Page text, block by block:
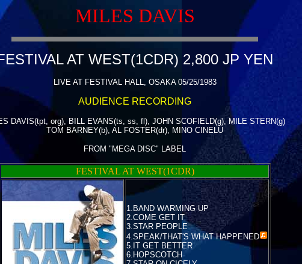
MILES DAVIS
AT WEST(1CDR) 2,800 JP YEN
LIVE AT FESTIVAL HALL, OSAKA 05/25/1983
AUDIENCE RECORDING
DAVIS(tpt, org), BILL EVANS(ts, ss, fl), JOHN SCOFIELD(g), MILE STERN(g)
TOM BARNEY(b), AL FOSTER(dr), MINO CINELU
FROM "MEGA DISC" LABEL
FESTIVAL AT WEST(1CDR)
1.BAND WARMING UP
2.COME GET IT
3.STAR PEOPLE
4.SPEAK/THAT'S WHAT HAPPENED
5.IT GET BETTER
6.HOPSCOTCH